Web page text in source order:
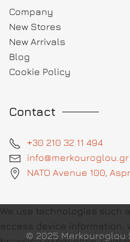
Company
New Stores
New Arrivals
Blog
Cookie Policy
Contact
+30 210 32 11 494
info@merkouroglou.gr
NATO Avenue 100,
© 2025 Merkouroglou
We use technologies such
access device information.